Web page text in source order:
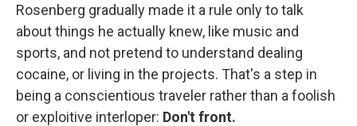
Rosenberg gradually made it a rule only to talk
about things he actually knew, like music and
sports, and not pretend to understand dealing
cocaine, or living in the projects. That's a step in
being a conscientious traveler rather than a foolish
or exploitive interloper: Don't front.